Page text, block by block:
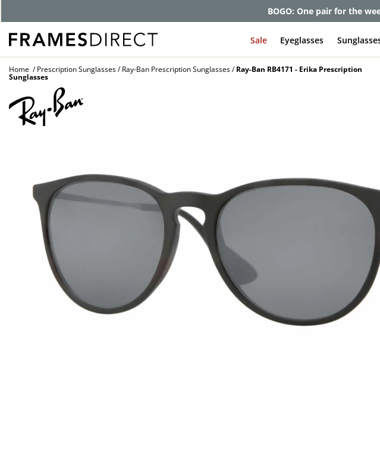
Get up to 80% off and pay
Sale Eyeglasses
Home Prescription Sunglasses Ray-Ban Prescription Sunglasses Ray-Ban RB4171 - Erika Prescription
Sunglasses